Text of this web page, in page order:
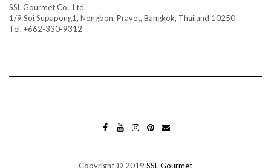
SSL Gourmet Co., Ltd.
1/9 Soi Supapong1, Nongbon, Pravet, Bangkok, Thailand 10250
Tel. +662-330-9312
OK E AM T
Copyright © 2019 SSL Gourmet